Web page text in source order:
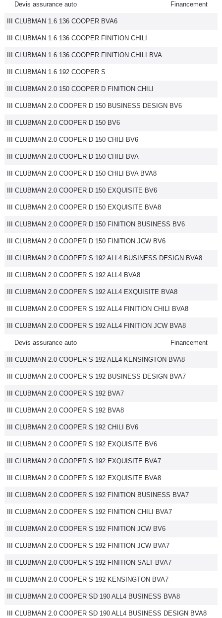
Devis assurance auto Financement
III CLUBMAN 1.6 136 COOPER BVA6
III CLUBMAN 1.6 136 COOPER FINITION CHILI
III CLUBMAN 1.6 136 COOPER FINITION CHILI BVA
III CLUBMAN 1.6 192 COOPER S
III CLUBMAN 2.0 150 COOPER D FINITION CHILI
III CLUBMAN 2.0 COOPER D 150 BUSINESS DESIGN BV6
III CLUBMAN 2.0 COOPER D 150 BV6
III CLUBMAN 2.0 COOPER D 150 CHILI BV6
III CLUBMAN 2.0 COOPER D 150 CHILI BVA
III CLUBMAN 2.0 COOPER D 150 CHILI BVA BVA8
III CLUBMAN 2.0 COOPER D 150 EXQUISITE BV6
III CLUBMAN 2.0 COOPER D 150 EXQUISITE BVA8
III CLUBMAN 2.0 COOPER D 150 FINITION BUSINESS BV6
III CLUBMAN 2.0 COOPER D 150 FINITION JCW BV6
III CLUBMAN 2.0 COOPER S 192 ALL4 BUSINESS DESIGN BVA8
III CLUBMAN 2.0 COOPER S 192 ALL4 BVA8
III CLUBMAN 2.0 COOPER S 192 ALL4 EXQUISITE BVA8
III CLUBMAN 2.0 COOPER S 192 ALL4 FINITION CHILI BVA8
III CLUBMAN 2.0 COOPER S 192 ALL4 FINITION JCW BVA8
Devis assurance auto Financement
III CLUBMAN 2.0 COOPER S 192 ALL4 KENSINGTON BVA8
III CLUBMAN 2.0 COOPER S 192 BUSINESS DESIGN BVA7
III CLUBMAN 2.0 COOPER S 192 BVA7
III CLUBMAN 2.0 COOPER S 192 BVA8
III CLUBMAN 2.0 COOPER S 192 CHILI BV6
III CLUBMAN 2.0 COOPER S 192 EXQUISITE BV6
III CLUBMAN 2.0 COOPER S 192 EXQUISITE BVA7
III CLUBMAN 2.0 COOPER S 192 EXQUISITE BVA8
III CLUBMAN 2.0 COOPER S 192 FINITION BUSINESS BVA7
III CLUBMAN 2.0 COOPER S 192 FINITION CHILI BVA7
III CLUBMAN 2.0 COOPER S 192 FINITION JCW BV6
III CLUBMAN 2.0 COOPER S 192 FINITION JCW BVA7
III CLUBMAN 2.0 COOPER S 192 FINITION SALT BVA7
III CLUBMAN 2.0 COOPER S 192 KENSINGTON BVA7
III CLUBMAN 2.0 COOPER SD 190 ALL4 BUSINESS BVA8
III CLUBMAN 2.0 COOPER SD 190 ALL4 BUSINESS DESIGN BVA8